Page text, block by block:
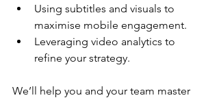
Using subtitles and visuals to
maximise mobile engagement.
Leveraging video analytics to
refine your strategy.
We’ll help you and your team master